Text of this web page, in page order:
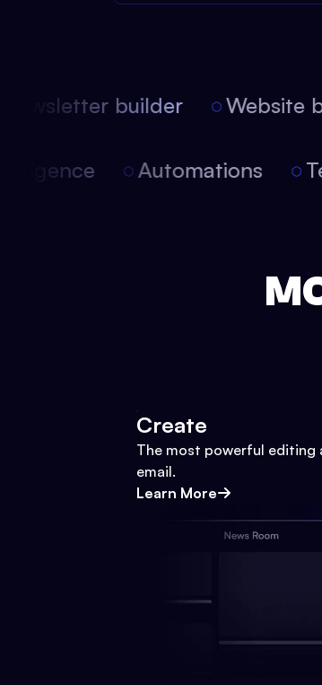
builder Website
Automations
Create
The most powerful editing
email.
Learn More